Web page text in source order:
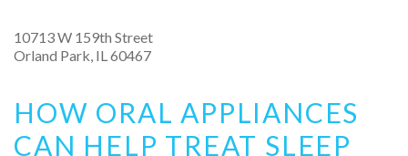
10713 W 159th Street
Orland Park IL 60467
HOW ORAL APPLIANCES
CAN HELP TREAT SLEEP